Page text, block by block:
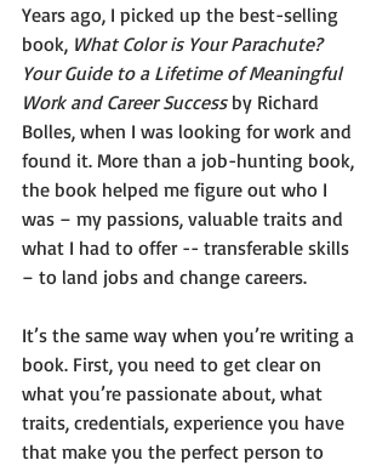
Years ago, I picked up the best-selling
book, What Color is Your Parachute?
Your Guide to a Lifetime of Meaningful
Work and Career Success by Richard
Bolles, when I was looking for work and
found it. More than a job-hunting book,
the book helped me figure out who I
was – my passions, valuable traits and
what I had to offer -- transferable skills
– to land jobs and change careers.
It’s the same way when you’re writing a
book. First, you need to get clear on
what you’re passionate about, what
traits, credentials, experience you have
that make you the perfect person to